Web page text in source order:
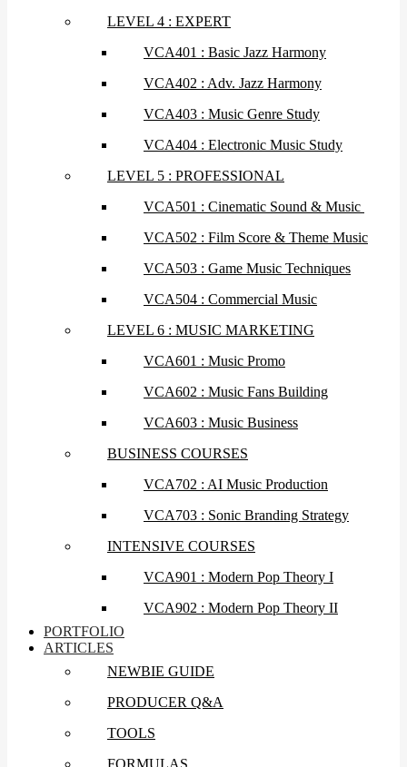
LEVEL 4 : EXPERT
VCA401 : Basic Jazz Harmony
VCA402 : Adv. Jazz Harmony
VCA403 : Music Genre Study
VCA404 : Electronic Music Study
LEVEL 5 : PROFESSIONAL
VCA501 : Cinematic Sound & Music
VCA502 : Film Score & Theme Music
VCA503 : Game Music Techniques
VCA504 : Commercial Music
LEVEL 6 : MUSIC MARKETING
VCA601 : Music Promo
VCA602 : Music Fans Building
VCA603 : Music Business
BUSINESS COURSES
VCA702 : AI Music Production
VCA703 : Sonic Branding Strategy
INTENSIVE COURSES
VCA901 : Modern Pop Theory I
VCA902 : Modern Pop Theory II
PORTFOLIO
ARTICLES
NEWBIE GUIDE
PRODUCER Q&A
TOOLS